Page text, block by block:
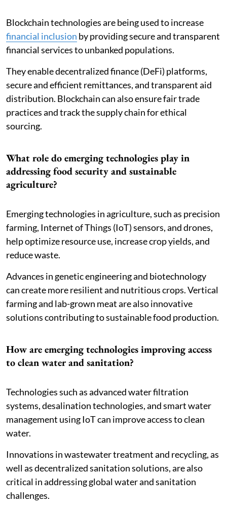
Blockchain technologies are being used to increase
financial inclusion by providing secure and transparent
financial services to unbanked populations.
They enable decentralized finance (DeFi) platforms,
secure and efficient remittances, and transparent aid
distribution. Blockchain can also ensure fair trade
practices and track the supply chain for ethical
sourcing.
What role do emerging technologies play in
addressing food security and sustainable
agriculture?
Emerging technologies in agriculture, such as precision
farming, Internet of Things (IoT) sensors, and drones,
help optimize resource use, increase crop yields, and
reduce waste.
Advances in genetic engineering and biotechnology
can create more resilient and nutritious crops. Vertical
farming and lab-grown meat are also innovative
solutions contributing to sustainable food production.
How are emerging technologies improving access
to clean water and sanitation?
Technologies such as advanced water filtration
systems, desalination technologies, and smart water
management using IoT can improve access to clean
water.
Innovations in wastewater treatment and recycling, as
well as decentralized sanitation solutions, are also
critical in addressing global water and sanitation
challenges.